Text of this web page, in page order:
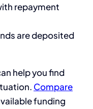
repayment
are deposited
help you find
Compare
funding